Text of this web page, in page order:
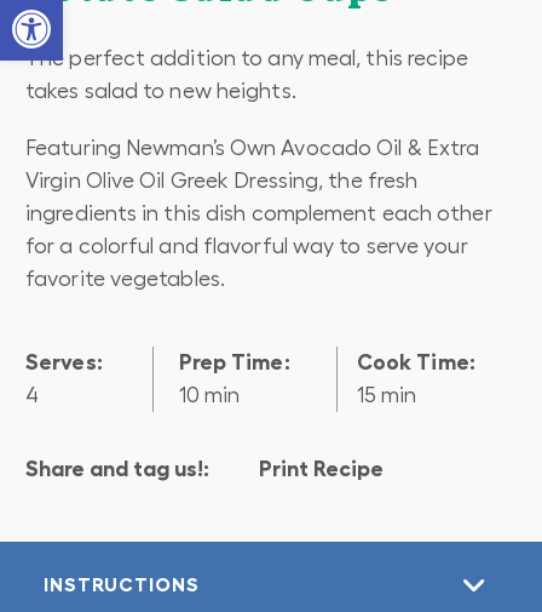
The perfect addition to any meal, this recipe
takes salad to new heights.
Featuring Newman’s Own Avocado Oil & Extra
Virgin Olive Oil Greek Dressing, the fresh
ingredients in this dish complement each other
for a colorful and flavorful way to serve your
favorite vegetables.
Serves:
4
Prep Time:
10 min
Cook Time:
15 min
Share and tag us!: Print Recipe
INSTRUCTIONS